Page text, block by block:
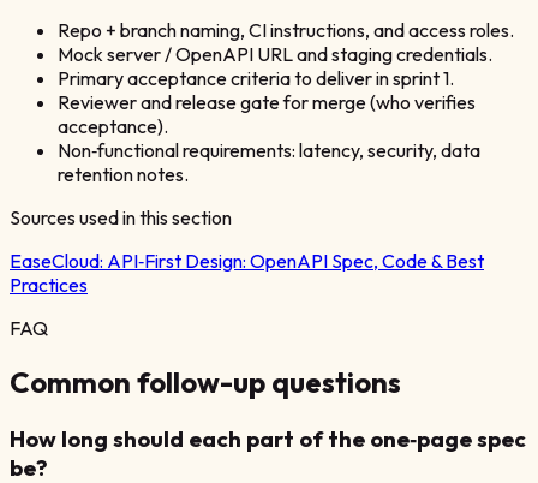
Repo + branch naming, CI instructions, and access roles.
Mock server / OpenAPI URL and staging credentials.
Primary acceptance criteria to deliver in sprint 1.
Reviewer and release gate for merge (who verifies
acceptance).
Non‑functional requirements: latency, security, data
retention notes.
Sources used in this section
EaseCloud: API‑First Design: OpenAPI Spec, Code & Best
Practices
FAQ
Common follow-up questions
How long should each part of the one‑page spec
be?